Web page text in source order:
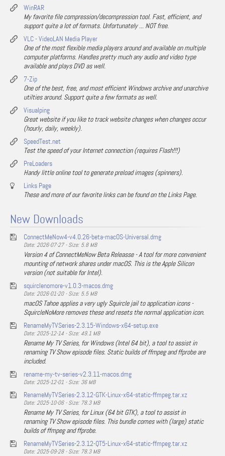
WinRAR
My favorite file compression/decompression tool. Fast, efficient, and
support quite a lot of formats. Unfortunately ... NOT free.
VLC - VideoLAN Media Player
One of the most flexible media players around and available on multiple
computer platforms. Handles pretty much any audio and video type
available and plays DVD as well.
7-Zip
One of the best, free, and most efficient Windows archive and unarchive
utilties around. Support quite a few formats as well.
Visualping
Great website if you like to track website changes when changes occur
(hourly, daily, weekly).
SpeedTest.net
Test the speed of your Internet connection (requires Flash!!!)
PreLoaders
Handy little online tool to generate preload images (spinners).
Links Page
These and more of our favorite links can be found on the Links Page.
New Downloads
ConnectMeNow4-v4.0.26-beta-macOS-Universal.dmg
Date: 2026-07-27 - Size: 5.8 MB
Version 4 of ConnectMeNow Beta Releasse - A tool for more convenient
mounting of network shares under macOS. This is the Apple Silicon
version (not suitable for Intel).
squirclenomore-v1.0.3-macos.dmg
Date: 2026-01-20 - Size: 5.5 MB
macOS Tahoe applies a very ugly Squircle jail to application icons -
SquircleNoMore removes these and resets the normal application icon.
RenameMyTVSeries-2.3.15-Windows-x64-setup.exe
Date: 2025-12-14 - Size: 49.1 MB
Rename My TV Series, for Windows (Intel 64 bit), a tool to assist in
renaming TV Show episode files. Static builds of ffmpeg and ffprobe are
included.
rename-my-tv-series-v2.3.11-macos.dmg
Date: 2025-12-01 - Size: 36 MB
RenameMyTVSeries-2.3.12-GTK-Linux-x64-static-ffmpeg.tar.xz
Date: 2025-10-06 - Size: 78.3 MB
Rename My TV Series, for Linux (64 bit GTK), a tool to assist in
renaming TV Show episode files. This bundle comes with (large) static
builds of ffmpeg and ffprobe.
RenameMyTVSeries-2.3.12-QT5-Linux-x64-static-ffmpeg.tar.xz
Date: 2025-09-28 - Size: 78.3 MB